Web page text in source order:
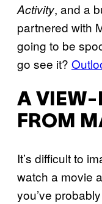
Activity, and a
partnered with
going to be
go see it?
A VIEW-
FROM
It’s difficult to
watch a movie
you’ve